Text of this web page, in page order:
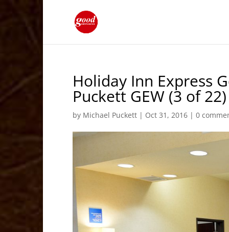
Holiday Inn Express
Puckett GEW (3 of 22)
by Michael Puckett | Oct 31, 2016 |0